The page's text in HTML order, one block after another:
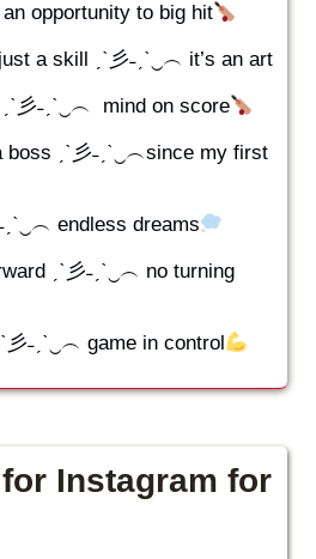
opportunity to big hit
a skill ˏˋ彡˗ˏˋ‿︵ it’s an art
彡˗ˏˋ‿︵ mind on score
ˏˋ彡˗ˏˋ‿︵since my first
endless dreams
ˏˋ彡˗ˏˋ‿︵ no turning
彡˗ˏˋ‿︵ game in control
Instagram for